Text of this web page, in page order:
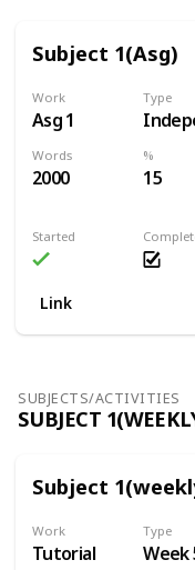
Subject 1(Asg)
Work
Asg 1
Type
Words
2000
%
15
Started
Link
SUBJECTS/ACTIVITIES
SUBJECT
Subject
Work
Tutorial
Type
Week